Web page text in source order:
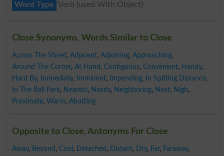
Word Type Verb (used With Object)
Close Synonyms, Words Similar to Close
Across The Street, Adjacent, Adjoining, Approaching,
Around The Corner, At Hand , Contiguous, Convenient, Handy,
Hard By, Immediate, Imminent, Impending, In Spitting Distance,
In The Ball Park, Nearest, Nearly, Neighboring, Next, Nigh,
Proximate, Warm, Abutting
Opposite to Close, Antonyms For Close
Away, Beyond , Cool , Detached , Distant, Dry, Far, Faraway,